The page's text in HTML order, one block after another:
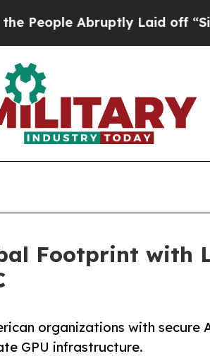
Abruptly Laid off “Simply a
Footprint with
organizations with secure
GPU infrastructure.